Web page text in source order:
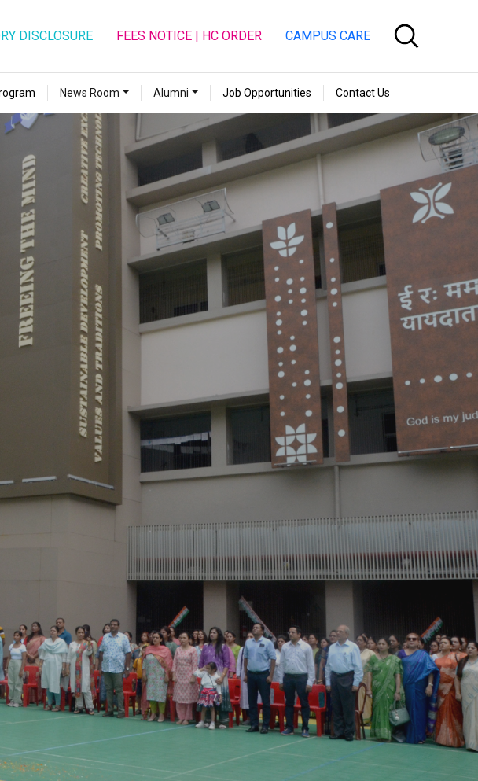
DISCLOSURE FEES NOTICE | HC ORDER CAMPUS CARE
News Room Alumni Job Opportunities Contact Us